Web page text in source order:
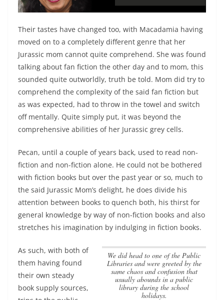
Their tastes have changed too, with Macadamia having
moved on to a completely different genre that her
Jurassic mom cannot quite comprehend. She was found
talking about fan fiction the other day and to mom, this
sounded quite outworldly, truth be told. Mom did try to
comprehend the complexity of the said fan fiction but
as was expected, had to throw in the towel and switch
off mentally. Quite simply put, it was beyond the
comprehensive abilities of her Jurassic grey cells.
Pecan, until a couple of years back, used to read non-
fiction and non-fiction alone. He could not be bothered
with fiction books but over the past year or so, much to
the said Jurassic Mom’s delight, he does divide his
attention between books to quench both, his thirst for
general knowledge by way of non-fiction books and also
stretches his imagination by indulging in fiction books.
we did head to one of the Public
Libraries and were greeted by the
same chaos and confusion that
usually abounds in a public
library during the school
holidays.
As such, with both of
them having found
their own steady
book supply sources,